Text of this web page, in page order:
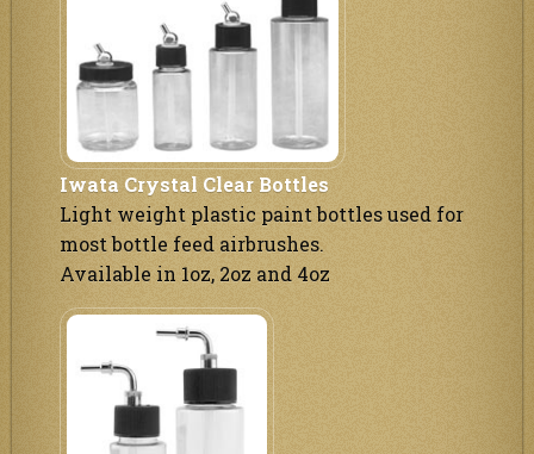
Iwata Crystal Clear Bottles
Light weight plastic paint bottles used for
most bottle feed airbrushes.
Available in 1oz, 2oz and 4oz